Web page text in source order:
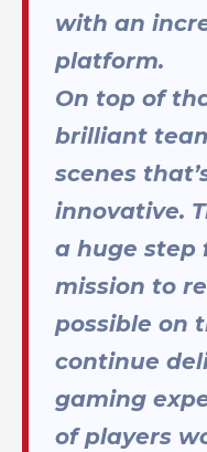
with an
platform.
On top of
brilliant
scenes
innovative.
a huge step
mission to
possible on
continue
gaming
of players